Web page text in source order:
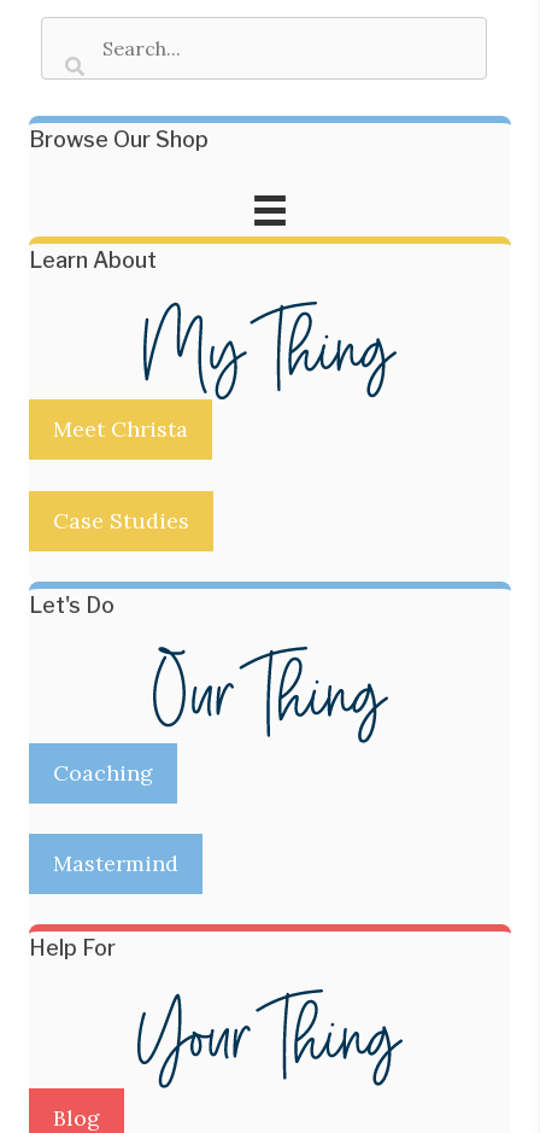
Browse Our Shop
Learn About
Meet Christa
Case Studies
Let's Do
Coaching
Mastermind
Help For
Blog